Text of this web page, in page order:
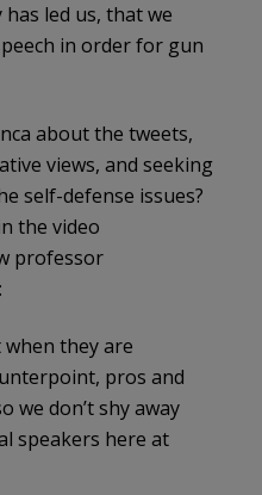
led us, that we
in order for gun
about the tweets,
views, and seeking
self-defense issues?
the video
professor
they are
pros and
we don’t shy away
speakers here at